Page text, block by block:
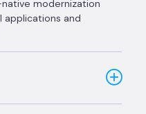
modernization
and